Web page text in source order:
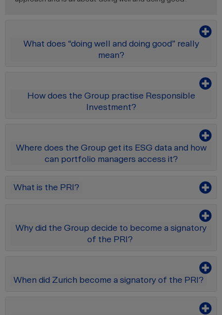
What does “doing well and doing good” really
mean?
How does the Group practise Responsible
Investment?
Where does the Group get its ESG data and how
can portfolio managers access it?
What is the PRI?
Why did the Group decide to become a signatory
of the PRI?
When did Zurich become a signatory of the PRI?